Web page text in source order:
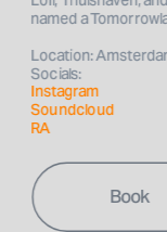
Book
Location:
Socials:
Instagram
Soundcloud
RA